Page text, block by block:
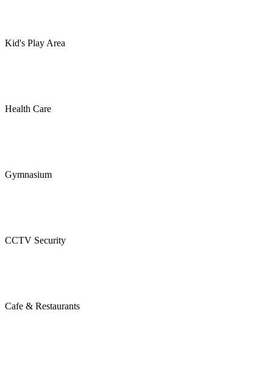
Kid's Play Area
Health Care
Gymnasium
CCTV Security
Cafe & Restaurants